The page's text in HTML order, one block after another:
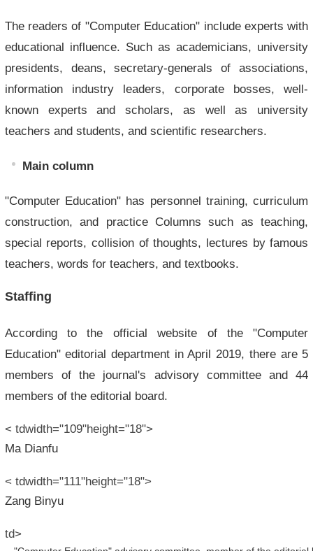
The readers of "Computer Education" include experts with
educational influence. Such as academicians, university
presidents, deans, secretary-generals of associations,
information industry leaders, corporate bosses, well-
known experts and scholars, as well as university
teachers and students, and scientific researchers.
Main column
"Computer Education" has personnel training, curriculum
construction, and practice Columns such as teaching,
special reports, collision of thoughts, lectures by famous
teachers, words for teachers, and textbooks.
Staffing
According to the official website of the "Computer
Education" editorial department in April 2019, there are 5
members of the journal's advisory committee and 44
members of the editorial board.
< tdwidth="109"height="18">
Ma Dianfu
< tdwidth="111"height="18">
Zang Binyu
td>